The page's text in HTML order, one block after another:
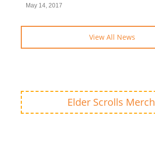
May 14, 2017
View All News
Elder Scrolls Merch